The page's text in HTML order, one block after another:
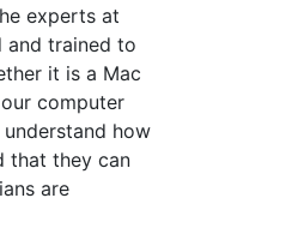
experts at
and trained to
it is a Mac
computer
how
that they can
are